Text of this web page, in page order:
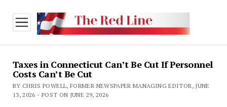
open
menu
Taxes in Connecticut Can’t Be Cut If Personnel
Costs Can’t Be Cut
BY CHRIS POWELL, FORMER NEWSPAPER MANAGING EDITOR, JUNE
13, 2026 - POST ON JUNE 29, 2026